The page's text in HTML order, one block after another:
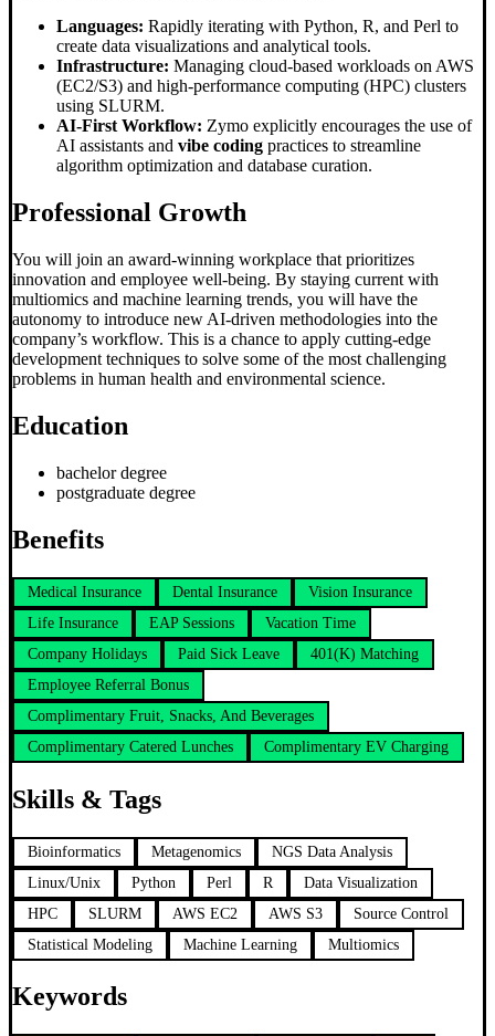
Languages: Rapidly iterating with Python, R, and Perl to
create data visualizations and analytical tools.
Infrastructure: Managing cloud-based workloads on AWS
(EC2/S3) and high-performance computing (HPC) clusters
using SLURM.
AI-First Workflow: Zymo explicitly encourages the use of
AI assistants and vibe coding practices to streamline
algorithm optimization and database curation.
Professional Growth
You will join an award-winning workplace that prioritizes
innovation and employee well-being. By staying current with
multiomics and machine learning trends, you will have the
autonomy to introduce new AI-driven methodologies into the
company’s workflow. This is a chance to apply cutting-edge
development techniques to solve some of the most challenging
problems in human health and environmental science.
Education
bachelor degree
postgraduate degree
Benefits
Medical Insurance Dental Insurance
Vision Insurance
Life Insurance
EAP Sessions
Vacation Time
Company Holidays
Paid Sick Leave
401(K) Matching
Employee Referral Bonus
Complimentary Fruit, Snacks, And Beverages
Complimentary Catered Lunches
Complimentary EV Charging
Skills & Tags
Bioinformatics Metagenomics
NGS Data Analysis
Linux/Unix
Python Perl R
Data Visualization
HPC
SLURM AWS EC2 AWS S3
Source Control
Statistical Modeling
Machine Learning Multiomics
Keywords